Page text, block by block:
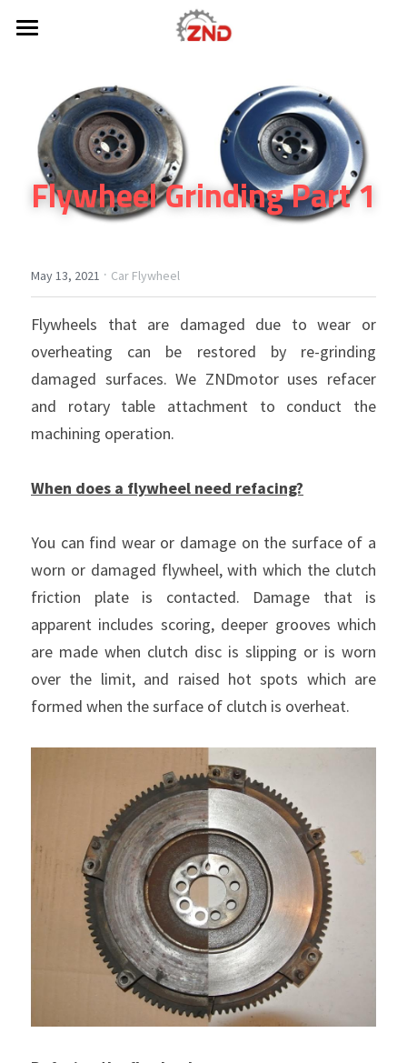
ABOUT US
PRODUCT
Car Flywheel
Dual Mass Flywheel
Flexplate
Lightweight Flywheel
RING GEAR
Clutch Parts
KIT 4P
CONTACT
Get a Quote
Flywheel Grinding Part 1
May 13, 2021 · Car Flywheel
Flywheels that are damaged due to wear or
overheating can be restored by re-grinding
damaged surfaces. We ZNDmotor uses refacer
and rotary table attachment to conduct the
machining operation.
When does a flywheel need refacing?
You can find wear or damage on the surface of a
worn or damaged flywheel, with which the clutch
friction plate is contacted. Damage that is
apparent includes scoring, deeper grooves which
are made when clutch disc is slipping or is worn
over the limit, and raised hot spots which are
formed when the surface of clutch is overheat.
STORE CATEGORIES
All Categories